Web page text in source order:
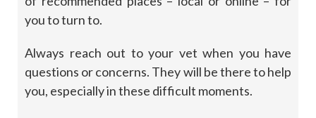
you to turn to.
Always reach out to your vet when you have
questions or concerns. They will be there to help
you, especially in these difficult moments.